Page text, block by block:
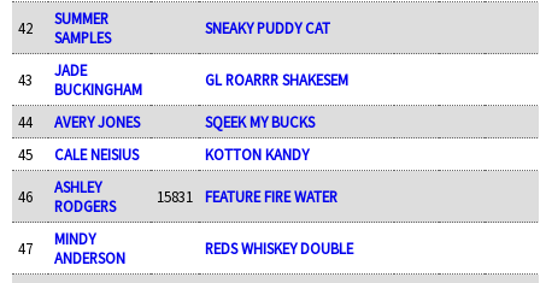
42
SUMMER
SAMPLES
SNEAKY PUDDY CAT
43
JADE
BUCKINGHAM
GL ROARRR SHAKESEM
44 AVERY JONES
SQEEK MY BUCKS
45
CALE NEISIUS KOTTON KANDY
46
ASHLEY
RODGERS
15831 FEATURE FIRE WATER
47
MINDY
ANDERSON
REDS WHISKEY DOUBLE